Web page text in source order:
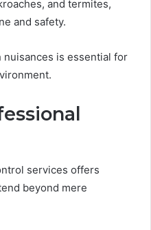
and termites,
and safety.
is essential for
services offers
beyond mere